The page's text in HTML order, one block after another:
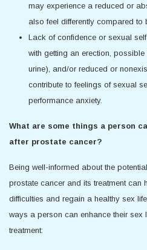
may experience a reduced or
also feel differently compared to
Lack of confidence or sexual
with getting an erection,
urine), and/or reduced or
contribute to feelings of sexual
performance anxiety.
What are some things a person
after prostate cancer?
Being well-informed about the
prostate cancer and its treatment can
difficulties and regain a healthy sex
ways a person can enhance their sex
treatment: